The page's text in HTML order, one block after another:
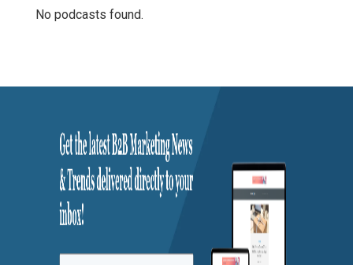
No podcasts found.